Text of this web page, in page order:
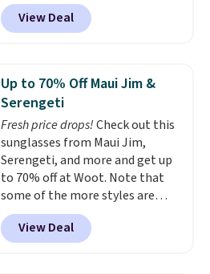
originally sold for $29.95, but is
currently available for $9.95. It
checkout. That's the best price
anywhere. Shipping adds $8 or is
free on orders over $60.
know that's on the steeper
side, but cooler months are
fast approaching. There are
also plenty of great jackets in
this collection as well that will
get you free shipping.
build a whole outfit with these
View Deal
Up to 70% Off Maui Jim &
Serengeti
Fresh price drops!Check out this
sunglasses from Maui Jim,
Serengeti, and more and get up
to 70% off at Woot. Note that
some of the more styles are
selling fast! A best bet is the
pictured pair of Maui Jim Pehu
Sunglasses. The originally
View Deal